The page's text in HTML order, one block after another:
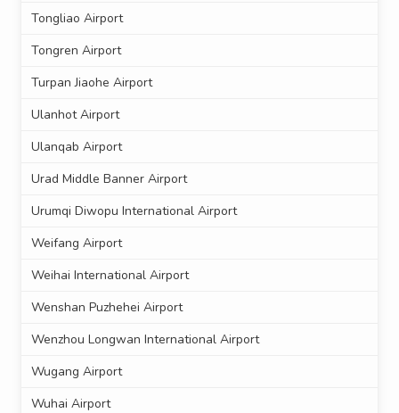
Tongliao Airport
Tongren Airport
Turpan Jiaohe Airport
Ulanhot Airport
Ulanqab Airport
Urad Middle Banner Airport
Urumqi Diwopu International Airport
Weifang Airport
Weihai International Airport
Wenshan Puzhehei Airport
Wenzhou Longwan International Airport
Wugang Airport
Wuhai Airport